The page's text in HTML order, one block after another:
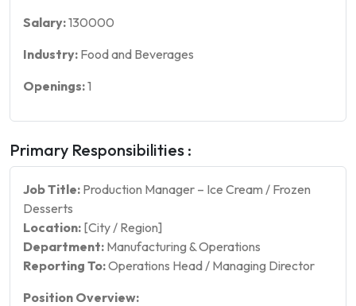
Salary:130000
Industry: Food and Beverages
Openings:1
Primary Responsibilities :
Job Title: Production Manager – Ice Cream / Frozen
Desserts
Location: [City / Region]
Department: Manufacturing & Operations
Reporting To:Operations Head / Managing Director
Position Overview: